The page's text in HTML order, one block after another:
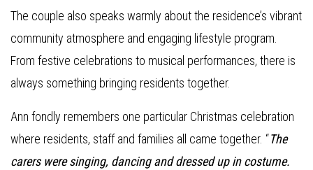
The couple also speaks warmly about the residence’s vibrant
community atmosphere and engaging lifestyle program.
From festive celebrations to musical performances, there is
always something bringing residents together.
Ann fondly remembers one particular Christmas celebration
where residents, staff and families all came together. “The
carers were singing, dancing and dressed up in costume.